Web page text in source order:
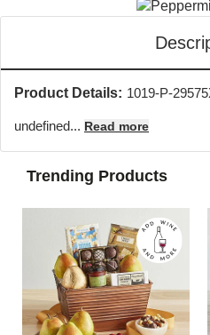
Product Details: 1019-P-
undefined... Read more
Trending Products